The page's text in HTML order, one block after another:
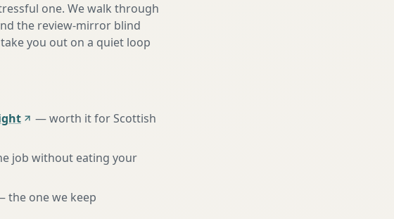
one. We walk through
the review-mirror blind
you out on a quiet loop
—worth it for Scottish
job without eating your
the one we keep